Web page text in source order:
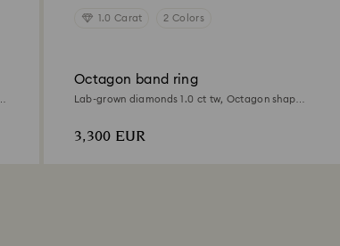
1.0 Carat 2 Colors
Octagon band ring
Lab-grown diamonds 1.0 ct tw, Octagon shape,
3,300 EUR